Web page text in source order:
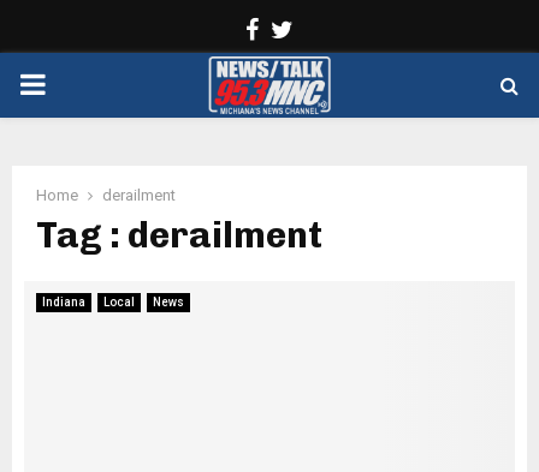
Facebook
PRIMARY
Home derailment
Tag : derailment
Indiana Local News